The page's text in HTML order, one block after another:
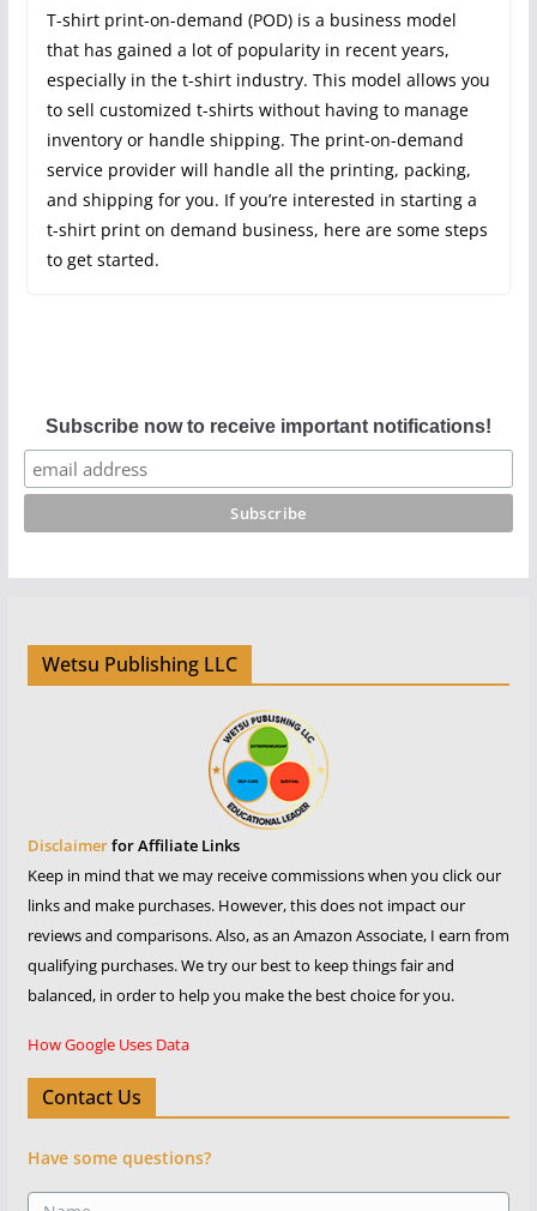
T-shirt print-on-demand (POD) is a business model
that has gained a lot of popularity in recent years,
especially in the t-shirt industry. This model allows you
to sell customized t-shirts without having to manage
inventory or handle shipping. The print-on-demand
service provider will handle all the printing, packing,
and shipping for you. If you’re interested in starting a
t-shirt print on demand business, here are some steps
to get started.
Subscribe now to receive important notifications!
Wetsu Publishing LLC
Disclaimerfor Affiliate Links
Keep in mind that we may receive commissions when you click our
links and make purchases. However, this does not impact our
reviews and comparisons. Also, as an Amazon Associate, I earn from
qualifying purchases. We try our best to keep things fair and
balanced, in order to help you make the best choice for you.
How Google Uses Data
Contact Us
Have some questions?